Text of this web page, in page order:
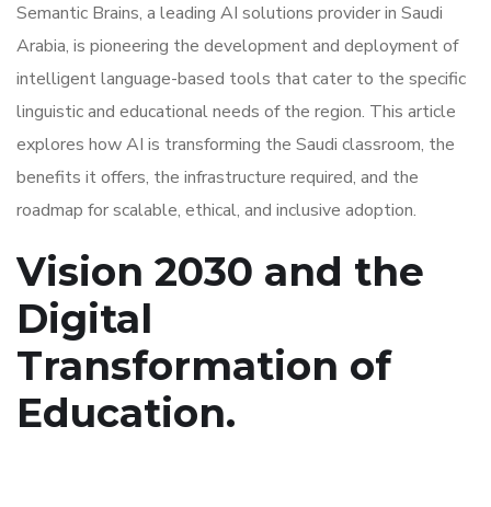
Semantic Brains, a leading AI solutions provider in Saudi
Arabia, is pioneering the development and deployment of
intelligent language-based tools that cater to the specific
linguistic and educational needs of the region. This article
explores how AI is transforming the Saudi classroom, the
benefits it offers, the infrastructure required, and the
roadmap for scalable, ethical, and inclusive adoption.
Vision 2030 and the
Digital
Transformation of
Education.